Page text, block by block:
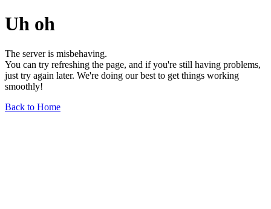
Uh oh
The server is misbehaving.
You can try refreshing the page, and if you're still having problems,
just try again later. We're doing our best to get things working
smoothly!
Back to Home